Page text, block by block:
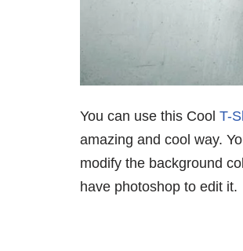
You can use this Cool T-
amazing and cool way.
modify the background
have photoshop to edit it.